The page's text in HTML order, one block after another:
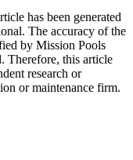
has been generated
The accuracy of the
by Mission Pools
Therefore, this article
research or
or maintenance firm.